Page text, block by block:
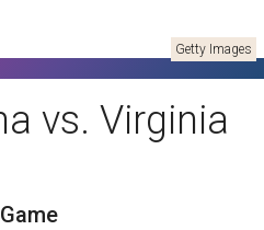
Getty Images
vs. Virginia